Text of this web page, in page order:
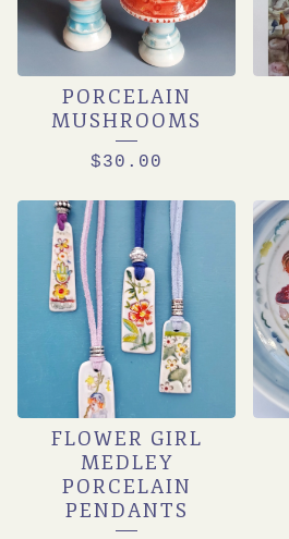
PORCELAIN
MUSHROOMS
$30.00
FLOWER GIRL
MEDLEY
PORCELAIN
PENDANTS